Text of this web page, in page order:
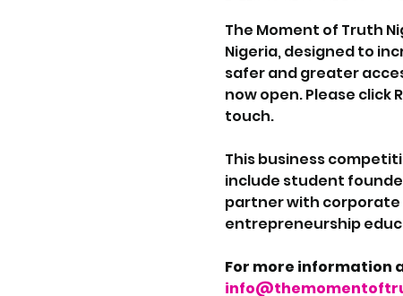
The Moment of Truth
Nigeria, designed to
safer and greater
now open. Please click
touch.
This business
include student
partner with corporate
entrepreneurship
For more information